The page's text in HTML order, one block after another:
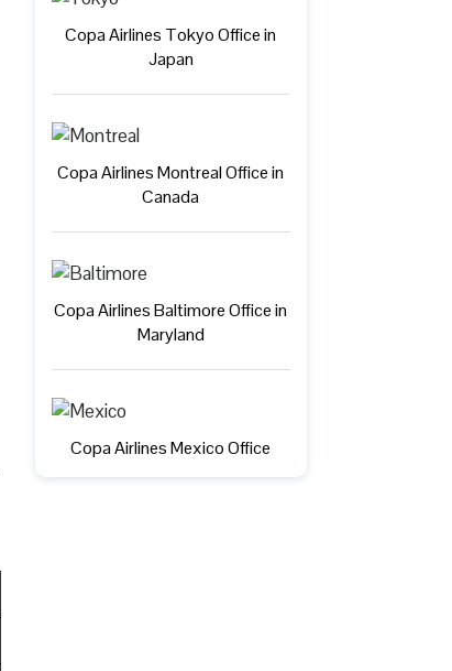
Copa Airlines Tokyo Office in
Japan
Copa Airlines Montreal Office in
Canada
Copa Airlines Baltimore Office in
Maryland
Copa Airlines Mexico Office